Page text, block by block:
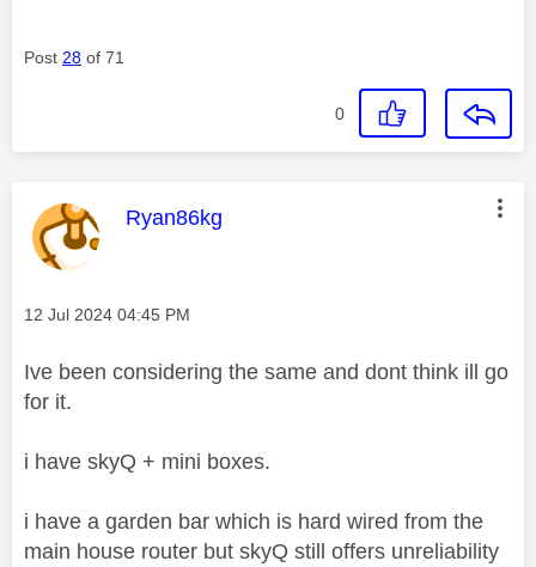
Post 28 of 71
0
This message was authored by:
Ryan86kg
Message posted on
‎12 Jul 2024 04:45 PM
Ive been considering the same and dont think ill go
for it.
i have skyQ + mini boxes.
i have a garden bar which is hard wired from the
main house router but skyQ still offers unreliability